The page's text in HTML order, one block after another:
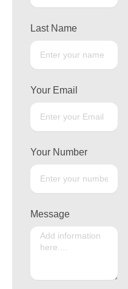
Last Name
Your Email
Your Number
Message